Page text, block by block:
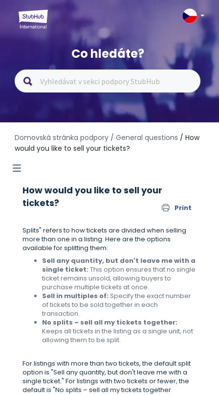
Co hledáte?
Domovská stránka podpory / General questions / How
would you like to sell your tickets?
How would you like to sell your
tickets?
Print
Splits" refers to how tickets are divided when selling
more than one in a listing. Here are the options
available for splitting them:
Sell any quantity, but don't leave me with a
single ticket: This option ensures that no single
ticket remains unsold, allowing buyers to
purchase multiple tickets at once.
Sell in multiples of: Specify the exact number
of tickets to be sold together in each
transaction.
No splits – sell all my tickets together:
Keeps all tickets in the listing as a single unit, not
allowing them to be split.
For listings with more than two tickets, the default split
option is "Sell any quantity, but don't leave me with a
single ticket." For listings with two tickets or fewer, the
default is "No splits – sell all my tickets together